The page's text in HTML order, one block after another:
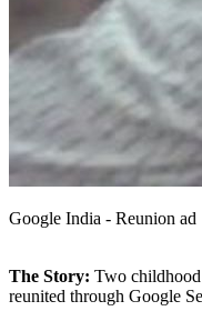
Google India - Reunion ad
The Story: Two childhood
reunited through Google